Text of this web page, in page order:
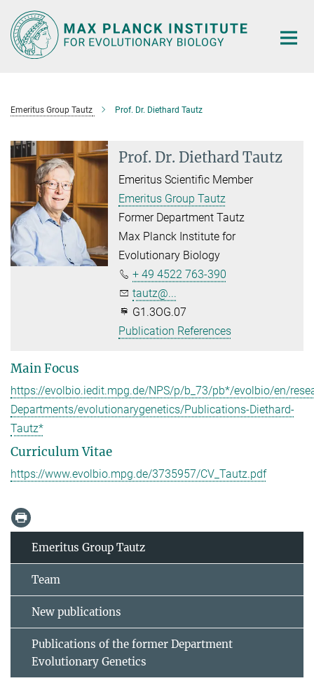
Main-
Content
Emeritus Group Tautz Prof. Dr. Diethard Tautz
Prof. Dr. Diethard Tautz
Emeritus Scientific Member
Emeritus Group Tautz
Former Department Tautz
Max Planck Institute for
Evolutionary Biology
+ 49 4522 763-390
tautz@...
G1.3OG.07
Publication References
Main Focus
https://evolbio.iedit.mpg.de/NPS/p/b_73/pb*/evolbio/en/
Departments/evolutionarygenetics/Publications-Diethard-
Tautz*
Curriculum Vitae
https://www.evolbio.mpg.de/3735957/CV_Tautz.pdf
Emeritus Group Tautz
Team
New publications
Publications of the former Department
Evolutionary Genetics